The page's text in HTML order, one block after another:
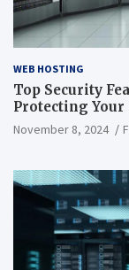
WEB HOSTING
Top Security
Protecting
November 8, 2024